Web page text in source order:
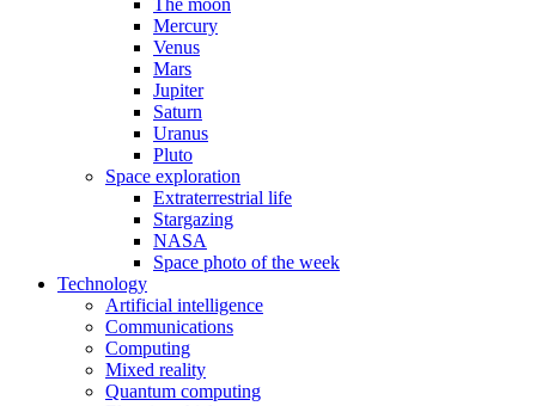
The moon
Mercury
Venus
Mars
Jupiter
Saturn
Uranus
Pluto
Space exploration
Extraterrestrial life
Stargazing
NASA
Space photo of the week
Technology
Artificial intelligence
Communications
Computing
Mixed reality
Quantum computing